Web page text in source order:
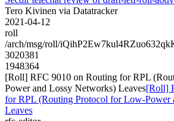
Tero Kivinen via Datatracker
2021-04-12
roll
/arch/msg/roll/
3020381
1948364
[Roll] RFC 9010 on Routing for RPL
Power and Lossy Networks) Leaves[Roll]
for RPL (Routing Protocol for Low-Power
Leaves